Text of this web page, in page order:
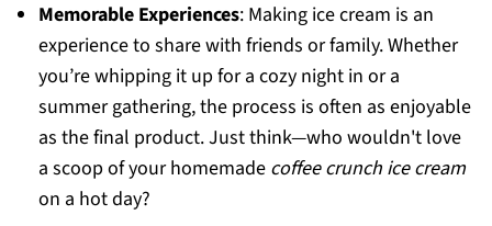
Memorable Experiences: Making ice cream is an
experience to share with friends or family. Whether
you’re whipping it up for a cozy night in or a
summer gathering, the process is often as enjoyable
as the final product. Just think—who wouldn't love
a scoop of your homemade coffee crunch ice cream
on a hot day?